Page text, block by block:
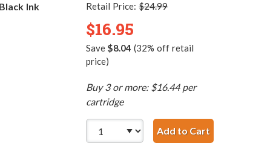
Ink
Retail Price:$24.99
$16.95
Save$8.04 (32% off retail
price)
Buy 3 or more: $16.44 per
cartridge
Add to Cart